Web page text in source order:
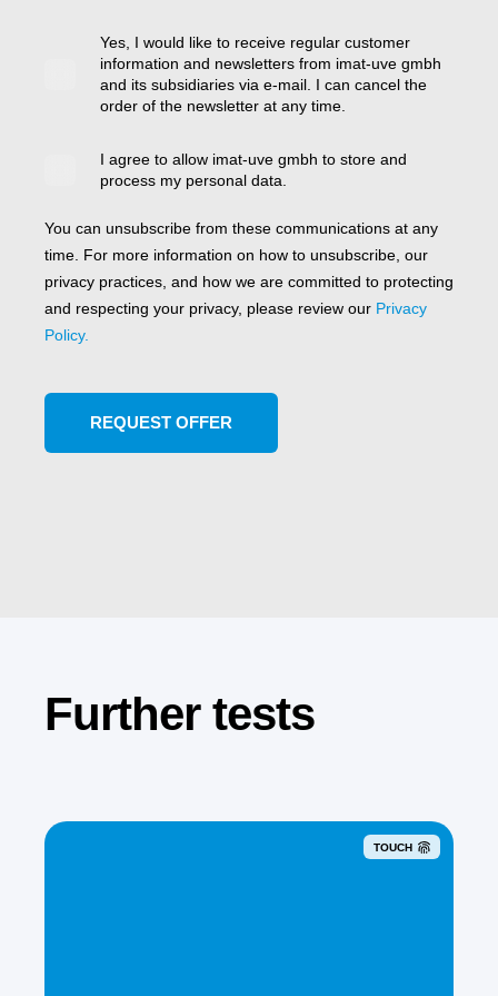
Yes, I would like to receive regular customer
information and newsletters from imat-uve gmbh
and its subsidiaries via e-mail. I can cancel the
order of the newsletter at any time.
I agree to allow imat-uve gmbh to store and
process my personal data.
You can unsubscribe from these communications at any
time. For more information on how to unsubscribe, our
privacy practices, and how we are committed to protecting
and respecting your privacy, please review our Privacy
Policy.
Further tests
TOUCH